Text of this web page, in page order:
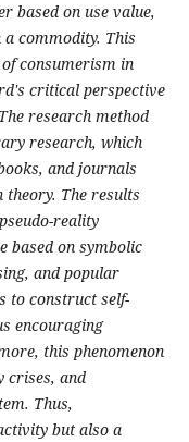
based on use value,
commodity. This
consumerism in
critical perspective
research method
research, which
and journals
The results
reality
based on symbolic
and popular
to construct self-
encouraging
this phenomenon
crises, and
Thus,
but also a